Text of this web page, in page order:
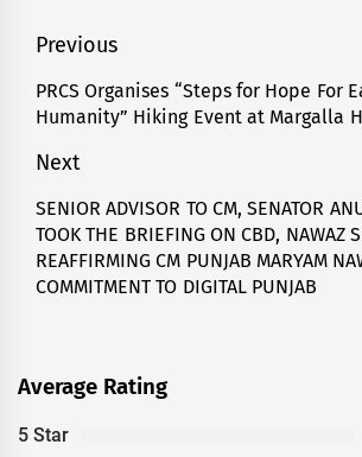
Post
navigation
Previous
Previous
post:
PRCS Organises “Steps for Hope For
Humanity” Hiking Event at Margalla
Next
Next
post:
SENIOR ADVISOR TO CM, SENATOR
TOOK THE BRIEFING ON CBD, NAWAZ
REAFFIRMING CM PUNJAB MARYAM
COMMITMENT TO DIGITAL PUNJAB
Average Rating
5 Star